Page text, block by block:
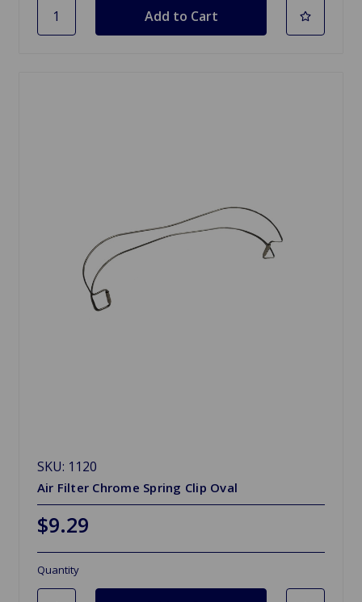
SKU: 1120
Air Filter Chrome Spring Clip Oval
$9.29
Quantity